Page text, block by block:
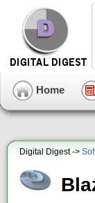
Home
Digital Digest ->